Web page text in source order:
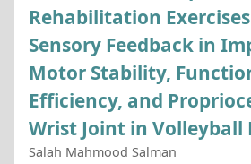
Rehabilitation
Sensory Feedback in
Motor Stability,
Efficiency, and
Wrist Joint in Volleyball
Salah Mahmood Salman